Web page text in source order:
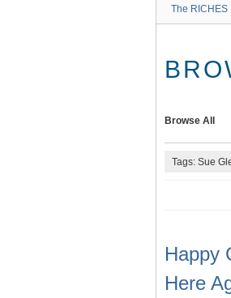
The RICHES
Browse All
Tags: Sue
Happy
Here